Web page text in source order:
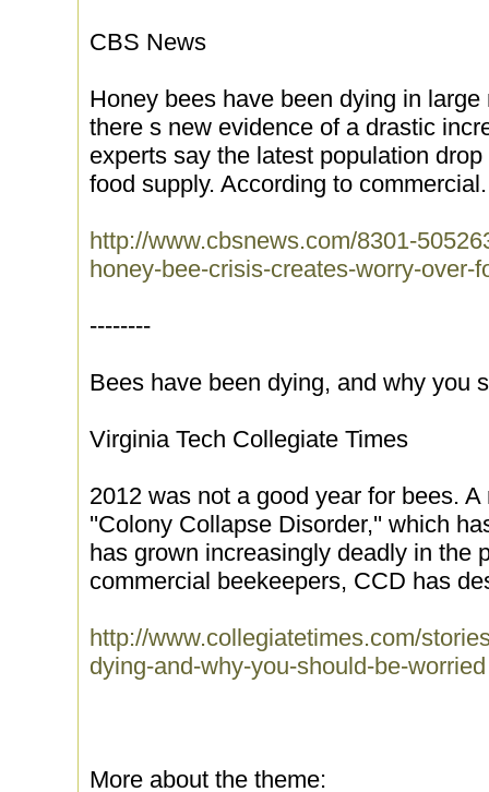
CBS News
Honey bees have been dying in
there s new evidence of a drastic
experts say the latest population
food supply. According to
http://www.cbsnews.com/8301-
honey-bee-crisis-creates-worry-over-
--------
Bees have been dying, and why you
Virginia Tech Collegiate Times
2012 was not a good year for bees.
''Colony Collapse Disorder,'' which
has grown increasingly deadly in the
commercial beekeepers, CCD has
http://www.collegiatetimes.com/
dying-and-why-you-should-be-worried
More about the theme: